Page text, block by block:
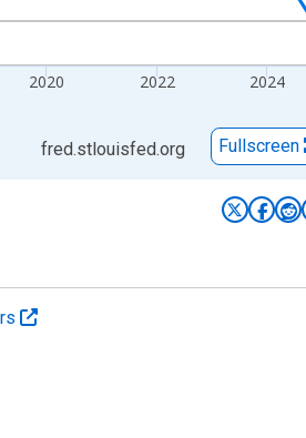
2020 2022 2024
fred.stlouisfed.org
Fullscreen